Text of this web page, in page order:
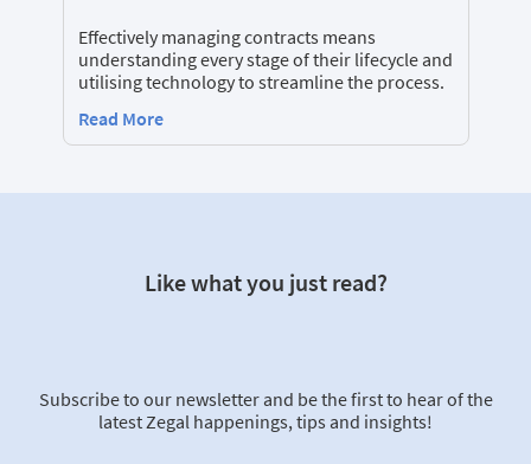
Effectively managing contracts means
understanding every stage of their lifecycle and
utilising technology to streamline the process.
Read More
Like what you just read?
Subscribe to our newsletter and be the first to hear of the
latest Zegal happenings, tips and insights!